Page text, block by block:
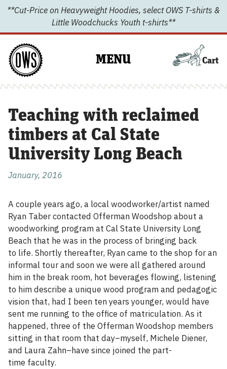
Skip
content
**Cut-Price on Heavyweight Hoodies, select OWS T-shirts &
Little Woodchucks Youth t-shirts**
MENU Cart
Teaching with reclaimed
timbers at Cal State
University Long Beach
January, 2016
A couple years ago, a local woodworker/artist named
Ryan Taber contacted Offerman Woodshop about a
woodworking program at Cal State University Long
Beach that he was in the process of bringing back
to life. Shortly thereafter, Ryan came to the shop for an
informal tour and soon we were all gathered around
him in the break room, hot beverages flowing, listening
to him describe a unique wood program and pedagogic
vision that, had I been ten years younger, would have
sent me running to the office of matriculation. As it
happened, three of the Offerman Woodshop members
sitting in that room that day–myself, Michele Diener,
and Laura Zahn–have since joined the part-
time faculty.